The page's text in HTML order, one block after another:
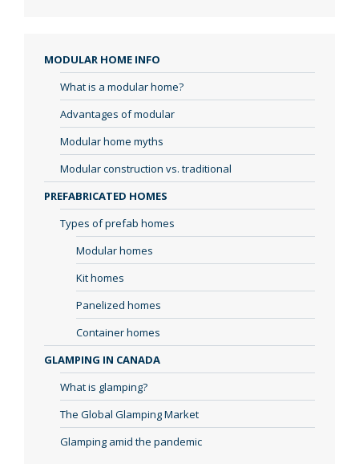
MODULAR HOME INFO
What is a modular home?
Advantages of modular
Modular home myths
Modular construction vs. traditional
PREFABRICATED HOMES
Types of prefab homes
Modular homes
Kit homes
Panelized homes
Container homes
GLAMPING IN CANADA
What is glamping?
The Global Glamping Market
Glamping amid the pandemic